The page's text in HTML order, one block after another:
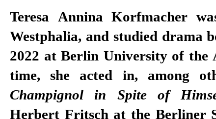
Teresa Annina Korfmacher
Westphalia, and studied drama
2022 at Berlin University of the
time, she acted in, among
Champignol in Spite of
Herbert Fritsch at the Berliner